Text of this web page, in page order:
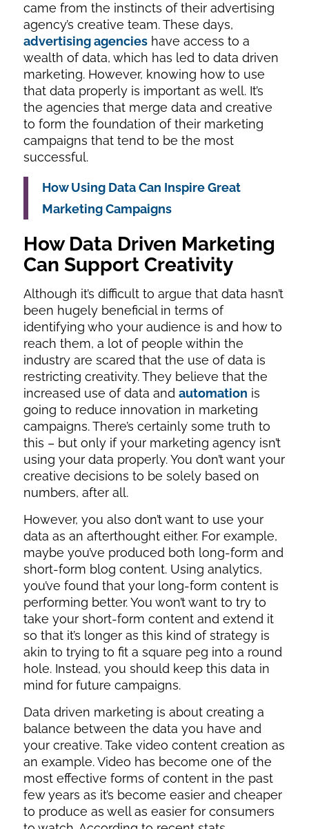
came from the instincts of their advertising
agency’s creative team. These days,
advertising agencieshave access to a
wealth of data, which has led to data driven
marketing. However, knowing how to use
that data properly is important as well. It’s
the agencies that merge data and creative
to form the foundation of their marketing
campaigns that tend to be the most
successful.
How Using Data Can Inspire Great
Marketing Campaigns
How Data Driven Marketing
Can Support Creativity
Although it’s difficult to argue that data hasn’t
been hugely beneficial in terms of
identifying who your audience is and how to
reach them, a lot of people within the
industry are scared that the use of data is
restricting creativity. They believe that the
increased use of data and automation is
going to reduce innovation in marketing
campaigns. There’s certainly some truth to
this – but only if your marketing agency isn’t
using your data properly. You don’t want your
creative decisions to be solely based on
numbers, after all.
However, you also don’t want to use your
data as an afterthought either. For example,
maybe you’ve produced both long-form and
short-form blog content. Using analytics,
you’ve found that your long-form content is
performing better. You won’t want to try to
take your short-form content and extend it
so that it’s longer as this kind of strategy is
akin to trying to fit a square peg into a round
hole. Instead, you should keep this data in
mind for future campaigns.
Data driven marketing is about creating a
balance between the data you have and
your creative. Take video content creation as
an example. Video has become one of the
most effective forms of content in the past
few years as it’s become easier and cheaper
to produce as well as easier for consumers